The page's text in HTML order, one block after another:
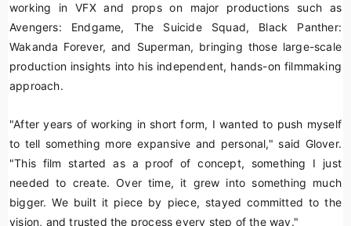
working in VFX and props on major productions such as
Avengers: Endgame, The Suicide Squad, Black Panther:
Wakanda Forever, and Superman, bringing those large-scale
production insights into his independent, hands-on filmmaking
approach.
"After years of working in short form, I wanted to push myself
to tell something more expansive and personal," said Glover.
"This film started as a proof of concept, something I just
needed to create. Over time, it grew into something much
bigger. We built it piece by piece, stayed committed to the
vision, and trusted the process every step of the way."